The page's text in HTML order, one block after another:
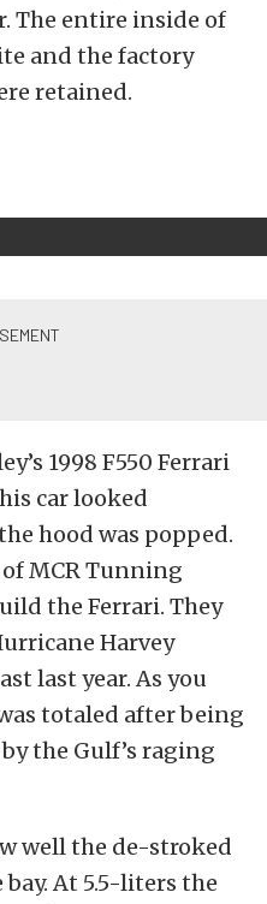
The entire inside of
and the factory
retained.
1998 F550 Ferrari
car looked
hood was popped.
MCR Tunning
the Ferrari. They
Harvey
last year. As you
totaled after being
the Gulf’s raging
well the de-stroked
At 5.5-liters the